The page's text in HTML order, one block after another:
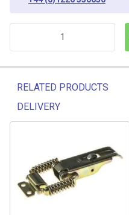
RELATED PRODUCTS
DELIVERY
Related products